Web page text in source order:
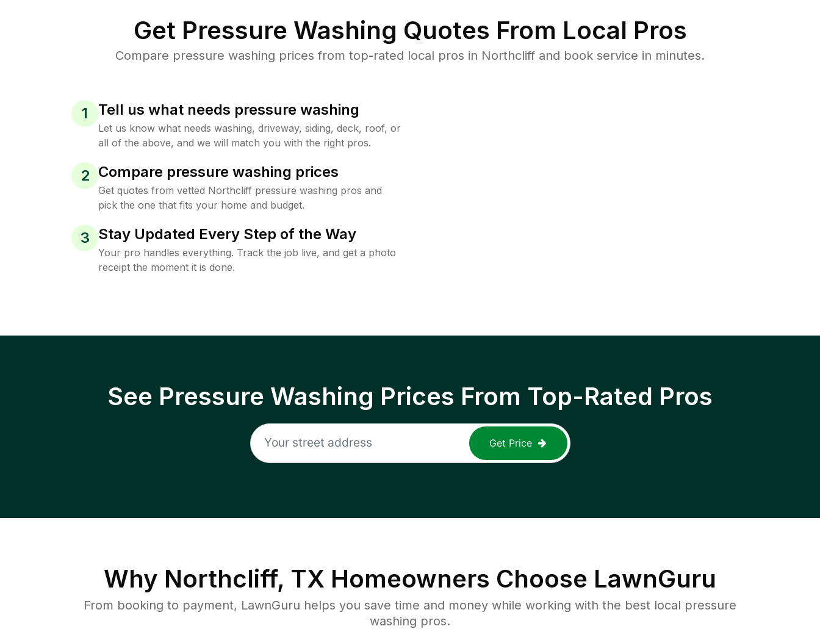
Get Pressure Washing Quotes From Local Pros
Compare pressure washing prices from top-rated local pros in Northcliff and book service in minutes.
1 Tell us what needs pressure washing
Let us know what needs washing, driveway, siding, deck, roof, or
all of the above, and we will match you with the right pros.
2 Compare pressure washing prices
Get quotes from vetted Northcliff pressure washing pros and
pick the one that fits your home and budget.
3 Stay Updated Every Step of the Way
Your pro handles everything. Track the job live, and get a photo
receipt the moment it is done.
See Pressure Washing Prices From Top-Rated Pros
Get Price
Why Northcliff, TX Homeowners Choose LawnGuru
From booking to payment, LawnGuru helps you save time and money while working with the best local pressure
washing pros.